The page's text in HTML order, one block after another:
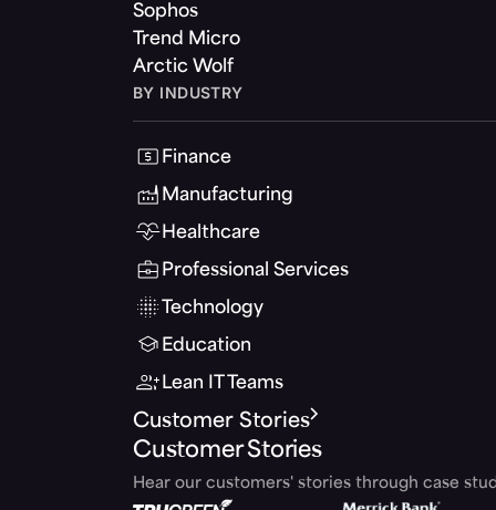
Sophos
Trend Micro
Arctic Wolf
BY INDUSTRY
Finance
Manufacturing
Healthcare
Professional Services
Technology
Education
Lean IT Teams
Customer Stories
Customer Stories
Hear our customers' stories through case